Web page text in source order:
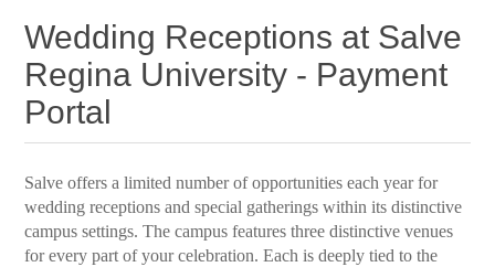
Wedding Receptions at Salve
Regina University - Payment
Portal
Salve offers a limited number of opportunities each year for
wedding receptions and special gatherings within its distinctive
campus settings. The campus features three distinctive venues
for every part of your celebration. Each is deeply tied to the